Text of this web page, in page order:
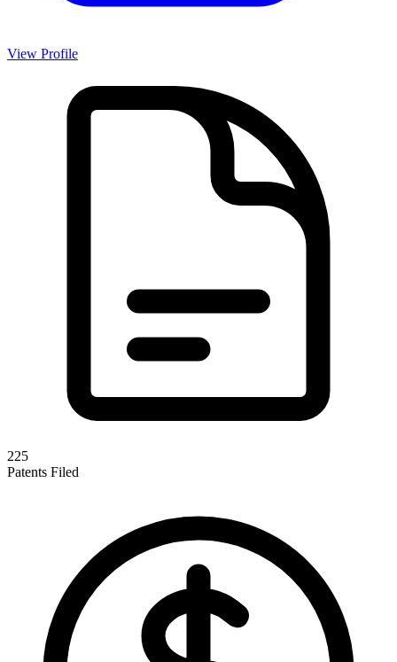
View Profile
225
Patents Filed